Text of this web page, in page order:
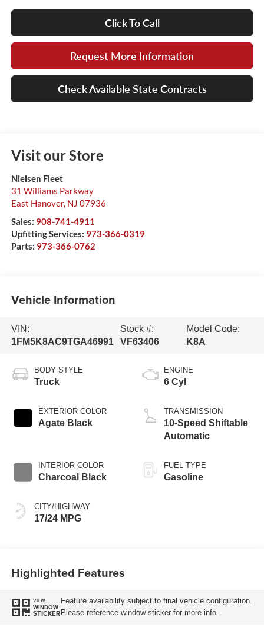
Click To Call
Request More Information
Check Available State Contracts
Visit our Store
Nielsen Fleet
31 Williams Parkway
East Hanover, NJ 07936
Sales: 908-741-4911
Upfitting Services: 973-366-0319
Parts: 973-366-0762
Vehicle Information
VIN:
1FM5K8AC9TGA46991
Stock #:
VF63406
Model Code:
K8A
BODY STYLE
Truck
EXTERIOR COLOR
Agate Black
INTERIOR COLOR
Charcoal Black
CITY/HIGHWAY
17/24 MPG
ENGINE
6 Cyl
TRANSMISSION
10-Speed Shiftable
Automatic
FUEL TYPE
Gasoline
Highlighted Features
VIEW
WINDOW
STICKER
Feature availability subject to final vehicle configuration.
Please reference window sticker for more info.